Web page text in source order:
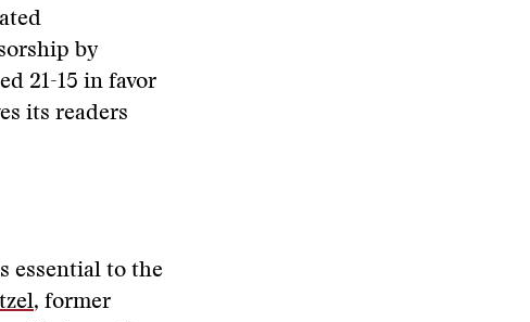
by
21-15 in favor
its readers
essential to the
, former